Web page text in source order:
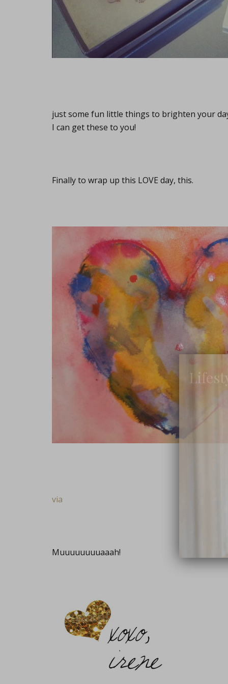
just some fun little things to brighten your
I can get these to you!
Finally to wrap up this LOVE day, this.
via
Muuuuuuuuaaah!